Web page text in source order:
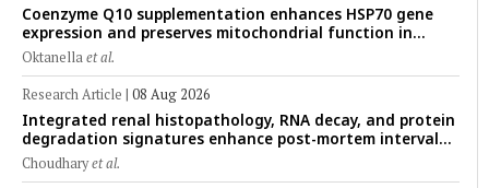
Coenzyme Q10 supplementation enhances HSP70 gene
expression and preserves mitochondrial function in
cryopreserved Peranakan Ettawa goat spermatozoa
Oktanellaet al.
Research Article | 08 Aug 2026
Integrated renal histopathology, RNA decay, and protein
degradation signatures enhance post-mortem interval
prediction using machine-learning models in a veterinary
forensic rat model
Choudharyet al.